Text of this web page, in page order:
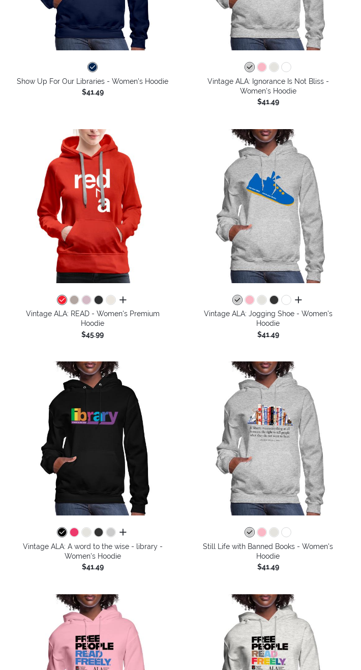
Show Up For Our Libraries - Women's Hoodie
$41.49
Vintage ALA: Ignorance Is Not Bliss -
Women's Hoodie
$41.49
all colors
Vintage ALA: READ - Women's Premium
Hoodie
$45.99
all colors
Vintage ALA: Jogging Shoe - Women's
Hoodie
$41.49
all colors
Vintage ALA: A word to the wise - library -
Women's Hoodie
$41.49
Still Life with Banned Books - Women's
Hoodie
$41.49